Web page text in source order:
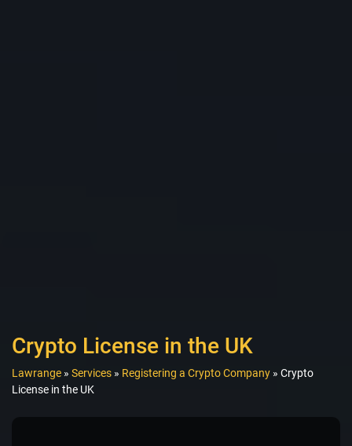
Crypto License in the UK
Lawrange » Services » Registering a Crypto Company » Crypto
License in the UK